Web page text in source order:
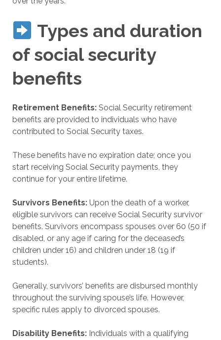
Types and duration
of social security
benefits
Retirement Benefits:Social Security retirement
benefits are provided to individuals who have
contributed to Social Security taxes.
These benefits have no expiration date; once you
start receiving Social Security payments, they
continue for your entire lifetime.
Survivors Benefits:Upon the death of a worker,
eligible survivors can receive Social Security survivor
benefits. Survivors encompass spouses over 60 (50 if
disabled, or any age if caring for the deceased’s
children under 16) and children under 18 (19 if
students).
Generally, survivors’ benefits are disbursed monthly
throughout the surviving spouse’s life. However,
specific rules apply to divorced spouses.
Disability Benefits:Individuals with a qualifying